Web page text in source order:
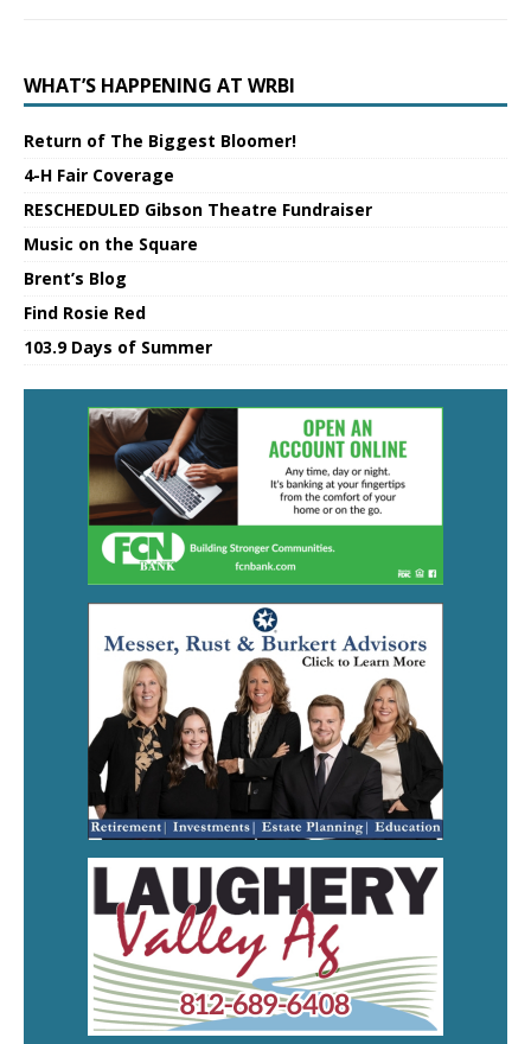
WHAT’S HAPPENING AT WRBI
Return of The Biggest Bloomer!
4-H Fair Coverage
RESCHEDULED Gibson Theatre Fundraiser
Music on the Square
Brent’s Blog
Find Rosie Red
103.9 Days of Summer